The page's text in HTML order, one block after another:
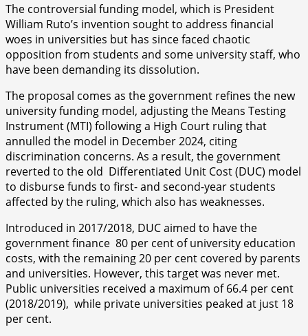
The controversial funding model, which is President
William Ruto’s invention sought to address financial
woes in universities but has since faced chaotic
opposition from students and some university staff, who
have been demanding its dissolution.
The proposal comes as the government refines the new
university funding model, adjusting the Means Testing
Instrument (MTI) following a High Court ruling that
annulled the model in December 2024, citing
discrimination concerns. As a result, the government
reverted to the old Differentiated Unit Cost (DUC) model
to disburse funds to first- and second-year students
affected by the ruling, which also has weaknesses.
Introduced in 2017/2018, DUC aimed to have the
government finance 80 per cent of university education
costs, with the remaining 20 per cent covered by parents
and universities. However, this target was never met.
Public universities received a maximum of 66.4 per cent
(2018/2019), while private universities peaked at just 18
per cent.